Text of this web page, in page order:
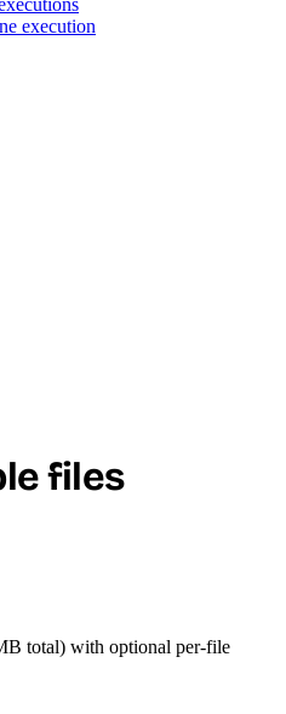
execution
files
total) with optional per-file